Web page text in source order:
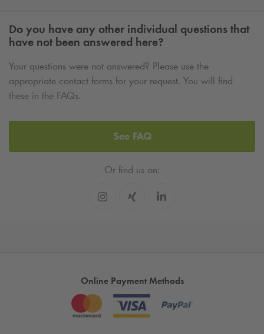
Do you have any other individual questions that
have not been answered here?
Your questions were not answered? Please use the
appropriate contact forms for your request. You will find
these in the FAQs.
See FAQ
Or find us on:
Online Payment Methods